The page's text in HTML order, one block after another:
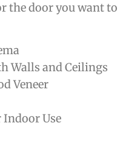
the door you want
Walls and Ceilings
Veneer
Indoor Use